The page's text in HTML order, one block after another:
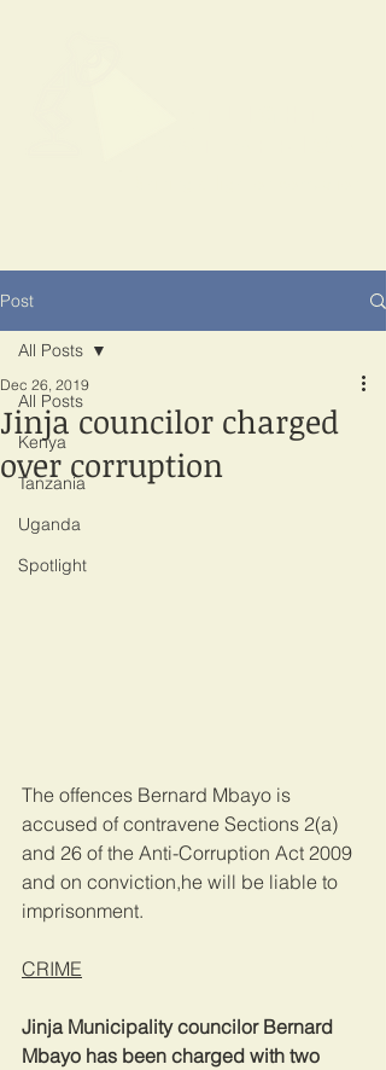
Post
All Posts
Kenya
Tanzania
Uganda
Spotlight
All Posts
Jinja councilor charged
over corruption
Dec 26, 2019
The offences Bernard Mbayo is
accused of contravene Sections 2(a)
and 26 of the Anti-Corruption Act 2009
and on conviction,he will be liable to
imprisonment.
CRIME
Jinja Municipality councilor Bernard
Mbayo has been charged with two